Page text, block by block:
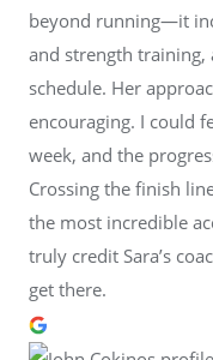
beyond running—it
and strength training,
schedule. Her
encouraging. I could
week, and the
Crossing the finish
the most incredible
truly credit Sara’s
get there.